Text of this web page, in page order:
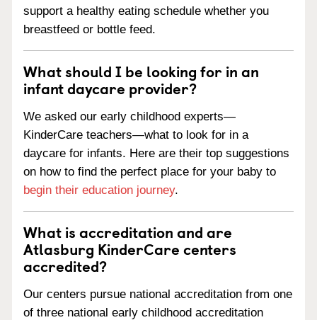
support a healthy eating schedule whether you
breastfeed or bottle feed.
What should I be looking for in an
infant daycare provider?
We asked our early childhood experts—
KinderCare teachers—what to look for in a
daycare for infants. Here are their top suggestions
on how to find the perfect place for your baby to
begin their education journey.
What is accreditation and are
Atlasburg KinderCare centers
accredited?
Our centers pursue national accreditation from one
of three national early childhood accreditation